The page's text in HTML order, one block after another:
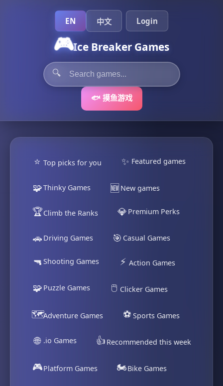
🎮Ice Breaker Games
🔍
🐟 摸鱼游戏
EN 中文 Login
⭐ Top picks for you ✨ Featured games
🧩Thinky Games 🆕 New games
🏆Climb the Ranks 💎 Premium Perks
🚗 Driving Games 🎯 Casual Games
🔫 Shooting Games ⚡ Action Games
🧩 Puzzle Games 🖱️ Clicker Games
🗺️Adventure Games ⚽ Sports Games
🌐 .io Games 👍 Recommended this week
🎮Platform Games 🏍️Bike Games